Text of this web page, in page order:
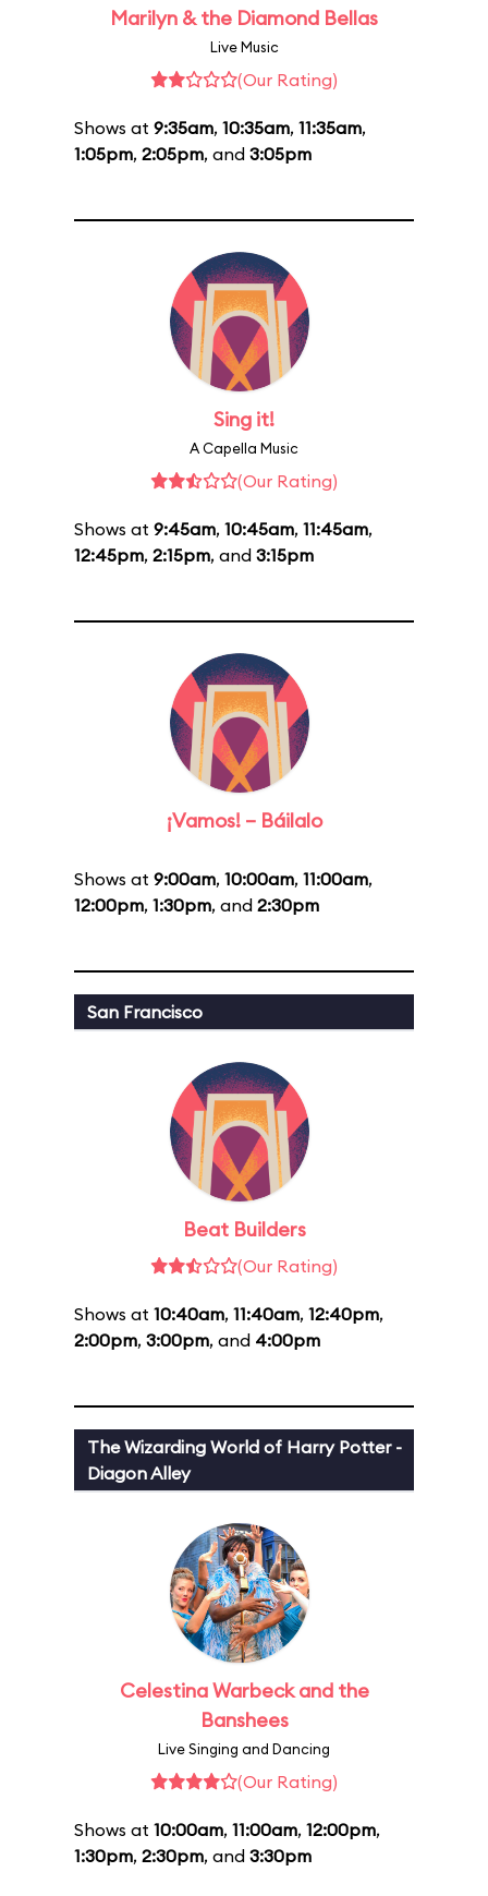
Marilyn & the Diamond Bellas
Live Music
(Our Rating)
Shows at 9:35am, 10:35am, 11:35am,
1:05pm, 2:05pm, and 3:05pm
Sing it!
A Capella Music
(Our Rating)
Shows at 9:45am, 10:45am, 11:45am,
12:45pm, 2:15pm, and 3:15pm
¡Vamos! – Báilalo
Shows at 9:00am, 10:00am, 11:00am,
12:00pm, 1:30pm, and 2:30pm
San Francisco
Beat Builders
(Our Rating)
Shows at 10:40am, 11:40am, 12:40pm,
2:00pm, 3:00pm, and 4:00pm
The Wizarding World of Harry Potter -
Diagon Alley
Celestina Warbeck and the
Banshees
Live Singing and Dancing
(Our Rating)
Shows at 10:00am, 11:00am, 12:00pm,
1:30pm, 2:30pm, and 3:30pm